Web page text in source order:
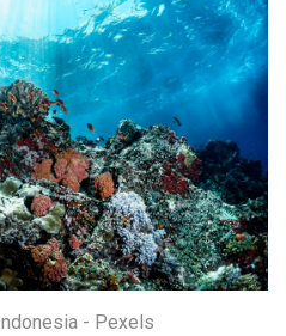
- Pexels